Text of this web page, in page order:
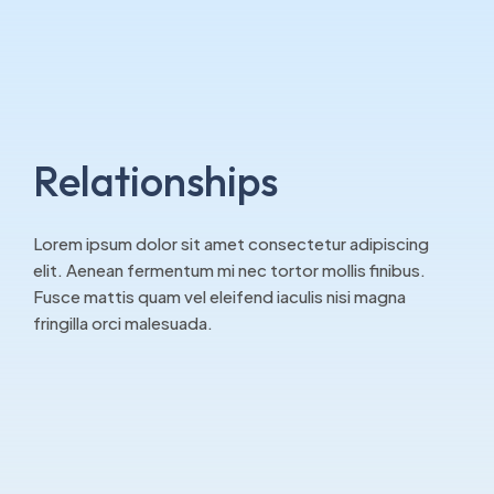
Relationships
Lorem ipsum dolor sit amet consectetur adipiscing
elit. Aenean fermentum mi nec tortor mollis finibus.
Fusce mattis quam vel eleifend iaculis nisi magna
fringilla orci malesuada.